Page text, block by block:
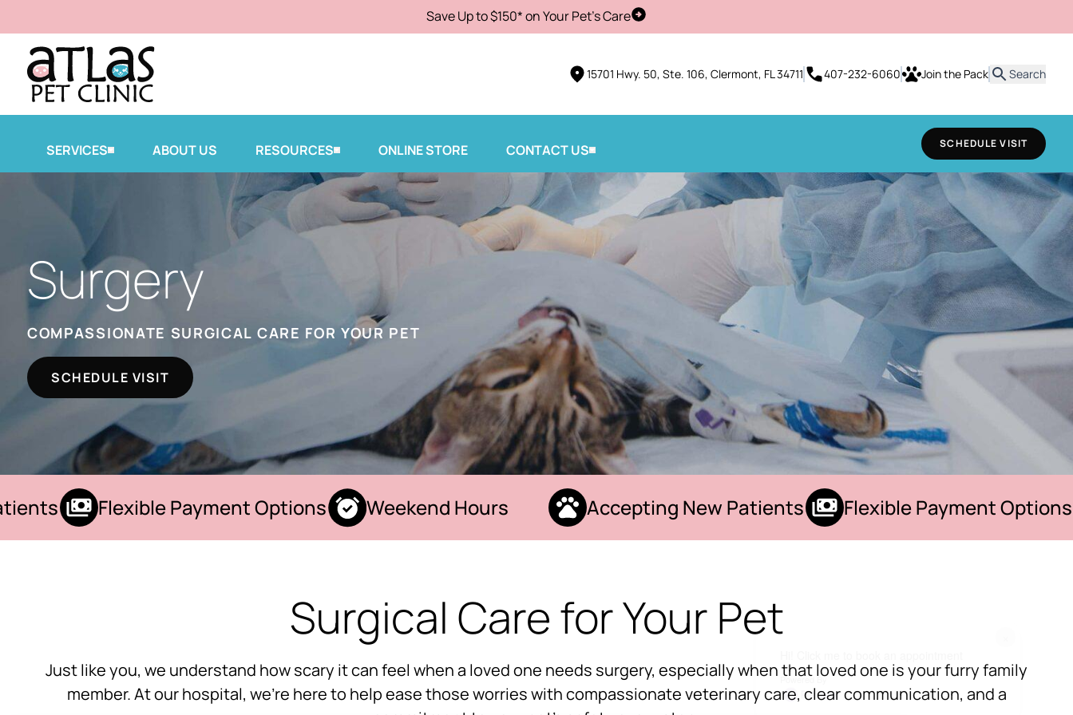
Save Up to $150* on Your Pet's CareSchedule Visit
15701 Hwy. 50, Ste. 106, Clermont, FL 34711 407-232-6060 Join the Pack Search
SERVICES ABOUT US RESOURCES ONLINE STORE CONTACT US SCHEDULE VISIT
Surgery
COMPASSIONATE SURGICAL CARE FOR YOUR PET
SCHEDULE VISIT
Flexible Payment Options Weekend Hours Accepting New Patients Flexible Payment Options
Surgical Care for Your Pet
Just like you, we understand how scary it can feel when a loved one needs surgery, especially when that loved one is your furry family
member. At our hospital, we’re here to help ease those worries with compassionate veterinary care, clear communication, and a
Powered By